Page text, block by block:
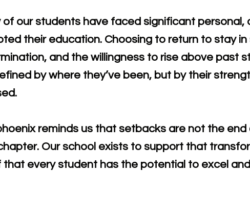
of our students have faced significant
their education. Choosing to return to stay
and the willingness to rise above past
by where they’ve been, but by their
reminds us that setbacks are not the
Our school exists to support that
that every student has the potential to excel